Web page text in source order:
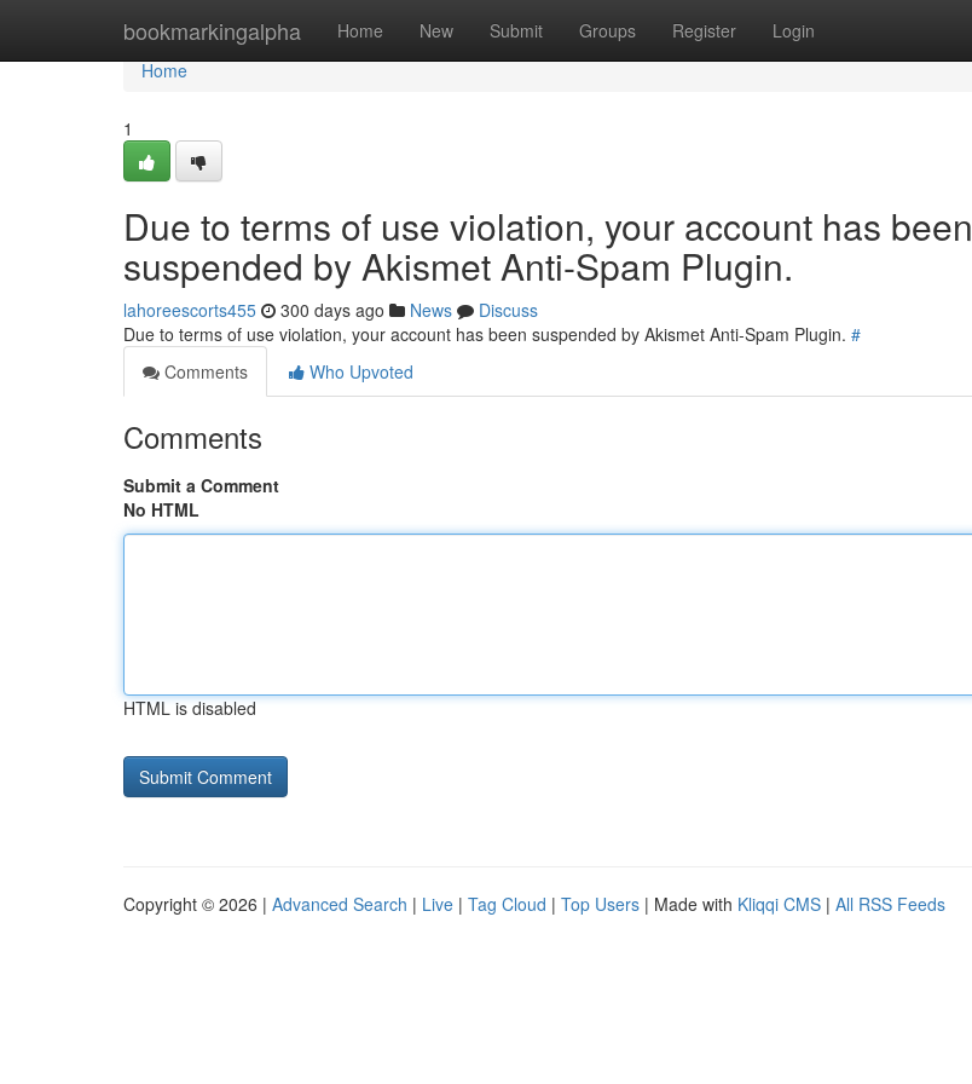
bookmarkingalpha Home New Submit Groups Register Login
Home
Home
1
Due to terms of use violation, your account has been
suspended by Akismet Anti-Spam Plugin.
lahoreescorts455 300 days ago News
Discuss
Due to terms of use violation, your account has been suspended by Akismet Anti-Spam Plugin. #
Comments
Who Upvoted
Comments
Submit a Comment
No HTML
HTML is disabled
Copyright © 2026 | Advanced Search | Live | Tag Cloud | Top Users | Made with Kliqqi CMS | All RSS Feeds